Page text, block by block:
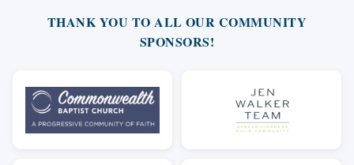
THANK YOU TO ALL OUR COMMUNITY
SPONSORS!